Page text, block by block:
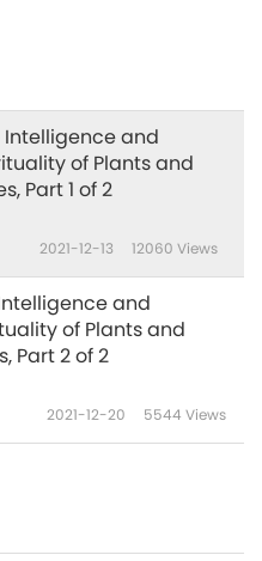
Intelligence and
of Plants and
Part 1 of 2
2021-12-13 12060 Views
and
of Plants and
Part 2 of 2
2021-12-20 5544 Views